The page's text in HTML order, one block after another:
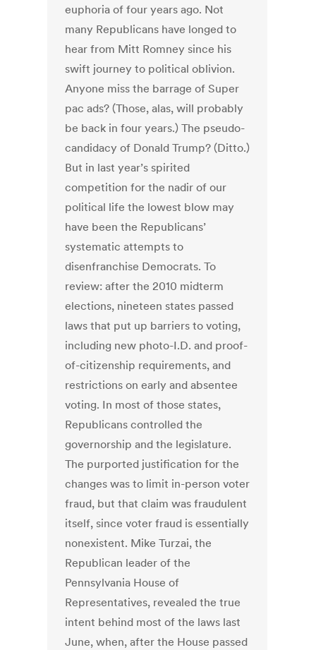
euphoria of four years ago. Not
many Republicans have longed to
hear from Mitt Romney since his
swift journey to political oblivion.
Anyone miss the barrage of Super
pac ads? (Those, alas, will probably
be back in four years.) The pseudo-
candidacy of Donald Trump? (Ditto.)
But in last year’s spirited
competition for the nadir of our
political life the lowest blow may
have been the Republicans’
systematic attempts to
disenfranchise Democrats. To
review: after the 2010 midterm
elections, nineteen states passed
laws that put up barriers to voting,
including new photo-I.D. and proof-
of-citizenship requirements, and
restrictions on early and absentee
voting. In most of those states,
Republicans controlled the
governorship and the legislature.
The purported justification for the
changes was to limit in-person voter
fraud, but that claim was fraudulent
itself, since voter fraud is essentially
nonexistent. Mike Turzai, the
Republican leader of the
Pennsylvania House of
Representatives, revealed the true
intent behind most of the laws last
June, when, after the House passed